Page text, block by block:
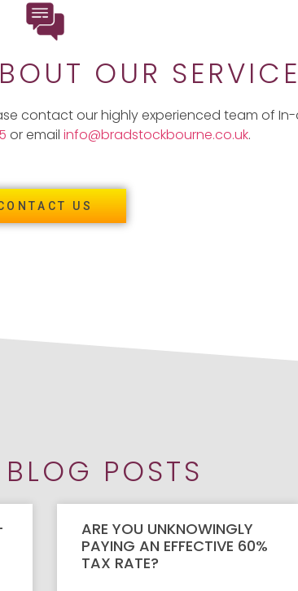
OUR
contact our highly experienced team of
or email info@bradstockbourne.co.uk.
US
POSTS
ARE YOU UNKNOWINGLY
PAYING AN EFFECTIVE 60%
TAX RATE?